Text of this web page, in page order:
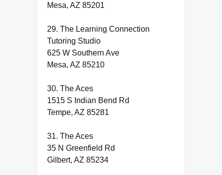
Mesa, AZ 85201
29. The Learning Connection
Tutoring Studio
625 W Southern Ave
Mesa, AZ 85210
30. The Aces
1515 S Indian Bend Rd
Tempe, AZ 85281
31. The Aces
35 N Greenfield Rd
Gilbert, AZ 85234